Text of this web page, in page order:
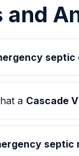
and
septic
a Cascade
septic